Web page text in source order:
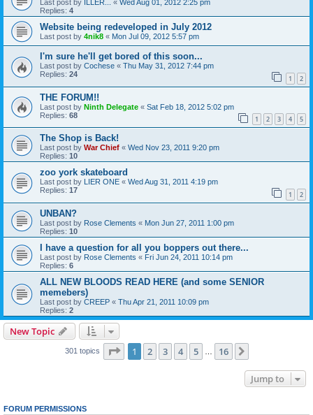
Last post by ILLER... « Wed Aug 01, 2012 2:25 pm
Replies: 4
Website being redeveloped in July 2012
Last post by 4nik8 « Mon Jul 09, 2012 5:57 pm
I'm sure he'll get bored of this soon...
Last post by Cochese « Thu May 31, 2012 7:44 pm
Replies: 24 1 2
THE FORUM!!
Last post by Ninth Delegate « Sat Feb 18, 2012 5:02 pm
Replies: 68 1 2 3 4 5
The Shop is Back!
Last post by War Chief « Wed Nov 23, 2011 9:20 pm
Replies: 10
zoo york skateboard
Last post by LIER ONE « Wed Aug 31, 2011 4:19 pm
Replies: 17 1 2
UNBAN?
Last post by Rose Clements « Mon Jun 27, 2011 1:00 pm
Replies: 10
I have a question for all you boppers out there...
Last post by Rose Clements « Fri Jun 24, 2011 10:14 pm
Replies: 6
ALL NEW BLOODS READ HERE (and some SENIOR
memebers)
Last post by CREEP « Thu Apr 21, 2011 10:09 pm
Replies: 2
New Topic
301 topics Page 1of 16
1 2 3 4 5 16
Jump to
FORUM PERMISSIONS